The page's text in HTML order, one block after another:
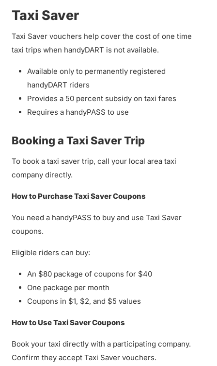
Taxi Saver
Taxi Saver vouchers help cover the cost of one time
taxi trips when handyDART is not available.
Available only to permanently registered
handyDART riders
Provides a 50 percent subsidy on taxi fares
Requires a handyPASS to use
Booking a Taxi Saver Trip
To book a taxi saver trip, call your local area taxi
company directly.
How to Purchase Taxi Saver Coupons
You need a handyPASS to buy and use Taxi Saver
coupons.
Eligible riders can buy:
An $80 package of coupons for $40
One package per month
Coupons in $1, $2, and $5 values
How to Use Taxi Saver Coupons
Book your taxi directly with a participating company.
Confirm they accept Taxi Saver vouchers.